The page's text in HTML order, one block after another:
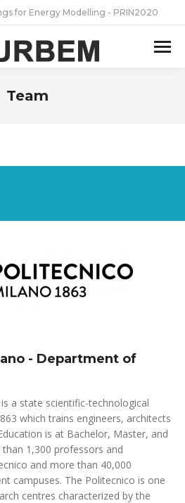
for Energy Modelling - PRIN2020
Team
- Department of
a state scientific-technological
which trains engineers, architects
is at Bachelor, Master, and
1,300 professors and
and more than 40,000
campuses. The Politecnico is one
centres characterized by the